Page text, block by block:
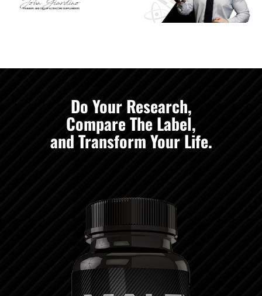
Do Your Research,
Compare The Label,
and Transform Your Life.